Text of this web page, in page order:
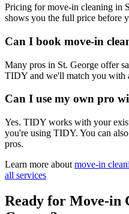
Pricing for move-in cleaning in
shows you the full price before
Can I book move-in
Many pros in St. George offer
TIDY and we'll match you with
Can I use my own pro
Yes. TIDY works with your
you're using TIDY. You can
pros.
Learn more about move-in
all services
Ready for Move-in